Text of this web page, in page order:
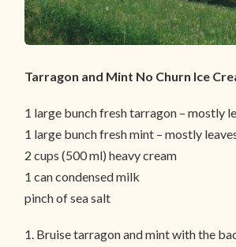
Tarragon and Mint No Churn Ice
1 large bunch fresh tarragon – mostly
1 large bunch fresh mint – mostly
2 cups (500 ml) heavy cream
1 can condensed milk
pinch of sea salt
1. Bruise tarragon and mint with the